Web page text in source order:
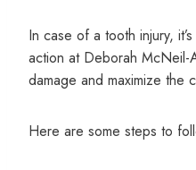
In case of a tooth injury,
action at Deborah McNeil-
damage and maximize the
Here are some steps to